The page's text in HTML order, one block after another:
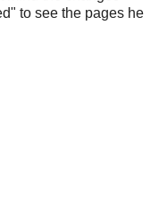
to see the pages he